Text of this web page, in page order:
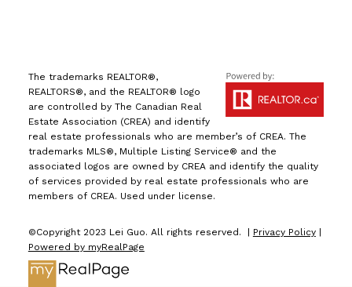
The trademarks REALTOR®,
REALTORS®, and the REALTOR® logo
are controlled by The Canadian Real
Estate Association (CREA) and identify
real estate professionals who are member’s of CREA. The
trademarks MLS®, Multiple Listing Service® and the
associated logos are owned by CREA and identify the quality
of services provided by real estate professionals who are
members of CREA. Used under license.
©Copyright 2023 Lei Guo. All rights reserved. | Privacy Policy|
Powered by myRealPage